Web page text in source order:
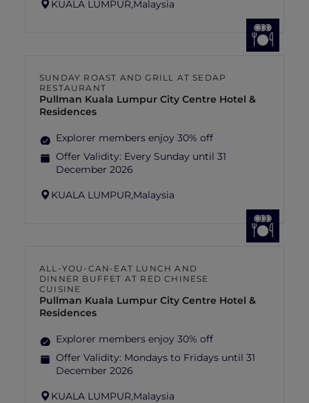
KUALA LUMPUR,Malaysia
SUNDAY ROAST AND GRILL AT SEDAP
RESTAURANT
Pullman Kuala Lumpur City Centre Hotel &
Residences
Explorer members enjoy 30% off
Offer Validity: Every Sunday until 31
December 2026
KUALA LUMPUR,Malaysia
ALL-YOU-CAN-EAT LUNCH AND
DINNER BUFFET AT RED CHINESE
CUISINE
Pullman Kuala Lumpur City Centre Hotel &
Residences
Explorer members enjoy 30% off
Offer Validity: Mondays to Fridays until 31
December 2026
KUALA LUMPUR,Malaysia